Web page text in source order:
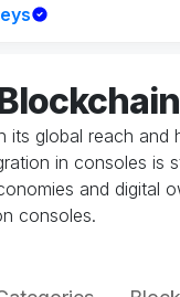
its global reach
in consoles is
and digital
consoles.